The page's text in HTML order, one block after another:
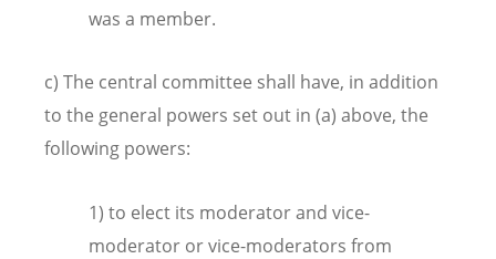
was a member.
c) The central committee shall have, in addition
to the general powers set out in (a) above, the
following powers:
1) to elect its moderator and vice-
moderator or vice-moderators from